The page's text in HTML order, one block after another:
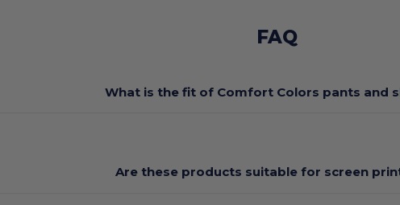
FAQ
What is the fit of Comfort Colors pants and
Are these products suitable for screen